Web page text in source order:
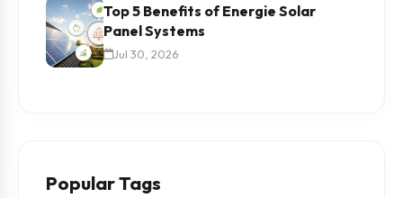
Top 5 Benefits of Energie Solar
Panel Systems
Jul 30, 2026
Popular Tags